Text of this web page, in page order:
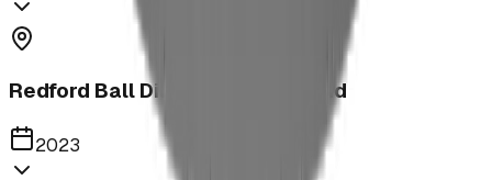
Redford Ball Diamond Playground
2023